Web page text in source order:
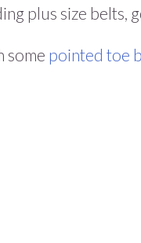
plus size belts,
some pointed toe